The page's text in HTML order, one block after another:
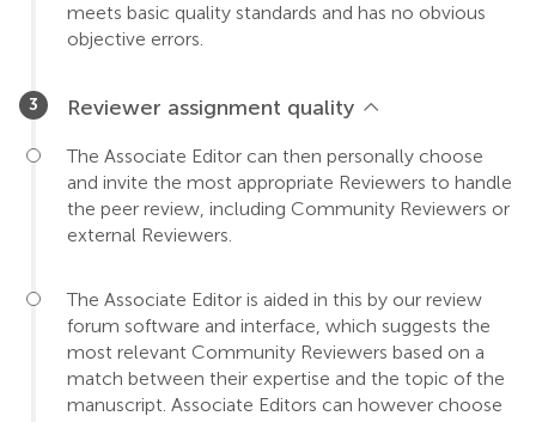
meets basic quality standards and has no obvious
objective errors.
Reviewer assignment quality
The Associate Editor can then personally choose
and invite the most appropriate Reviewers to handle
the peer review, including Community Reviewers or
external Reviewers.
The Associate Editor is aided in this by our review
forum software and interface, which suggests the
most relevant Community Reviewers based on a
match between their expertise and the topic of the
manuscript. Associate Editors can however choose